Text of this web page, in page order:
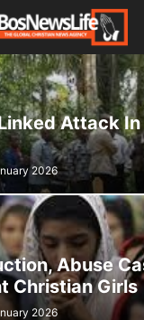
Attack In
2026
Abuse
Christian Girls
2026